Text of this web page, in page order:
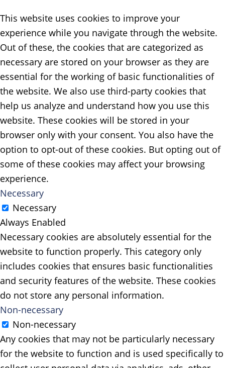
This website uses cookies to improve your
experience while you navigate through the website.
Out of these, the cookies that are categorized as
necessary are stored on your browser as they are
essential for the working of basic functionalities of
the website. We also use third-party cookies that
help us analyze and understand how you use this
website. These cookies will be stored in your
browser only with your consent. You also have the
option to opt-out of these cookies. But opting out of
some of these cookies may affect your browsing
experience.
Necessary
Necessary
Always Enabled
Necessary cookies are absolutely essential for the
website to function properly. This category only
includes cookies that ensures basic functionalities
and security features of the website. These cookies
do not store any personal information.
Non-necessary
Non-necessary
Any cookies that may not be particularly necessary
for the website to function and is used specifically to